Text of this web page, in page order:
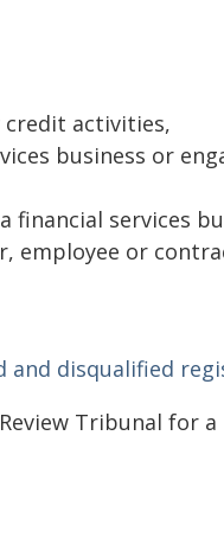
credit activities,
business or
services
employee or
and disqualified
Tribunal for a